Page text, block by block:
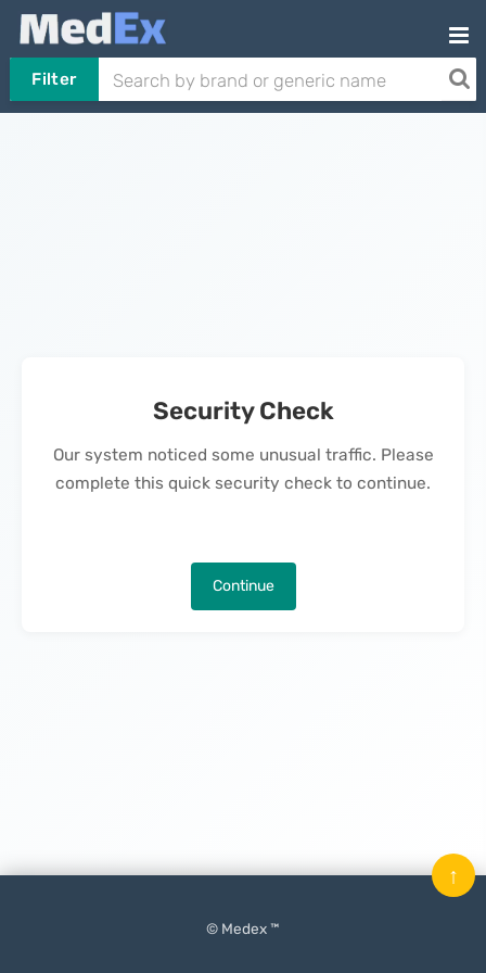
Filter
Security Check
Our system noticed some unusual traffic. Please
complete this quick security check to continue.
Continue
© Medex ™
↑